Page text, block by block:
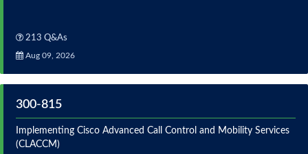
213 Q&As
Aug 09, 2026
300-815
Implementing Cisco Advanced Call Control and Mobility Services
(CLACCM)